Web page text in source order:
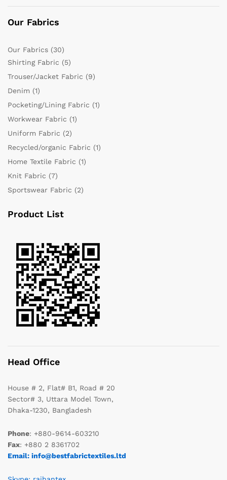
Our Fabrics
Our Fabrics (30)
Shirting Fabric (5)
Trouser/Jacket Fabric (9)
Denim (1)
Pocketing/Lining Fabric (1)
Workwear Fabric (1)
Uniform Fabric (2)
Recycled/organic Fabric (1)
Home Textile Fabric (1)
Knit Fabric (7)
Sportswear Fabric (2)
Product List
Head Office
House # 2, Flat# B1, Road # 20
Sector# 3, Uttara Model Town,
Dhaka-1230, Bangladesh
Phone: +880-9614-603210
Fax: +880 2 8361702
Email: info@bestfabrictextiles.ltd